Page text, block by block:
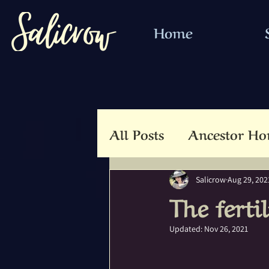
Home
All Posts Ancestor
Animal Totem
Beltaine Beloved
The
SalicrowAug 29,
Updated: Nov 26, 2021